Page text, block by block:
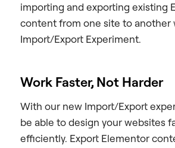
importing and exporting existing
content from one site to another
Import/Export Experiment.
Work Faster, Not Harder
With our new Import/Export
be able to design your websites
efficiently. Export Elementor